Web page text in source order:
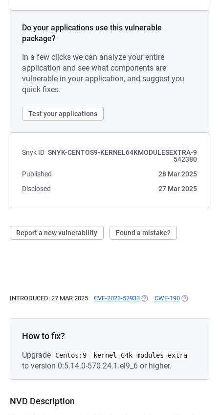
Do your applications use this vulnerable
package?
In a few clicks we can analyze your entire
application and see what components are
vulnerable in your application, and suggest you
quick fixes.
Test your applications
Snyk ID SNYK-CENTOS9-KERNEL64KMODULESEXTRA-9
542380
Published
28 Mar 2025
Disclosed
27 Mar 2025
Report a new vulnerability Found a mistake?
INTRODUCED: 27 MAR 2025 CVE-2023-52933 (OPENS IN A NEW TAB)
CWE-190 (OPENS IN A
How to fix?
Upgrade Centos:9 kernel-64k-modules-extra
to version 0:5.14.0-570.24.1.el9_6 or higher.
NVD Description